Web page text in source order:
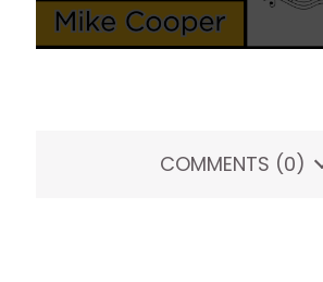
COMMENTS (0)